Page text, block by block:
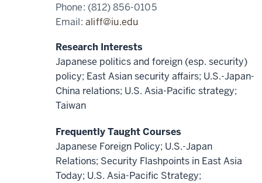
Phone: (812) 856-0105
Email:aliff@iu.edu
Research Interests
Japanese politics and foreign (esp. security)
policy; East Asian security affairs; U.S.-Japan-
China relations; U.S. Asia-Pacific strategy;
Taiwan
Frequently Taught Courses
Japanese Foreign Policy; U.S.-Japan
Relations; Security Flashpoints in East Asia
Today; U.S. Asia-Pacific Strategy;